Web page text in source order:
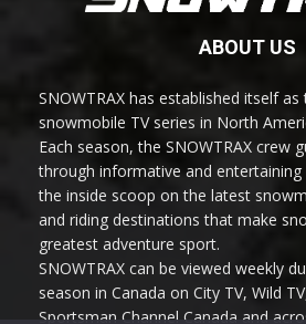
ABOUT US
SNOWTRAX has established itself
snowmobile TV series in North
Each season, the SNOWTRAX crew
through informative and
the inside scoop on the latest
and riding destinations that make
greatest adventure sport.
SNOWTRAX can be viewed weekly
season in Canada on City TV, Wild
Sportsman Channel Canada and